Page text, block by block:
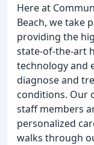
Here at
Beach, we take
providing the
state-of-the-art
technology and
diagnose and
conditions. Our
staff members
personalized
walks through